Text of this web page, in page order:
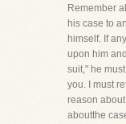
Remember
his case to
himself. If
upon him
suit," he
you. I must
reason
aboutthe